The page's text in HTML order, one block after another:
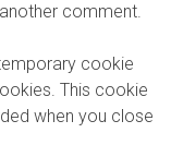
comment.
cookie
This cookie
when you close